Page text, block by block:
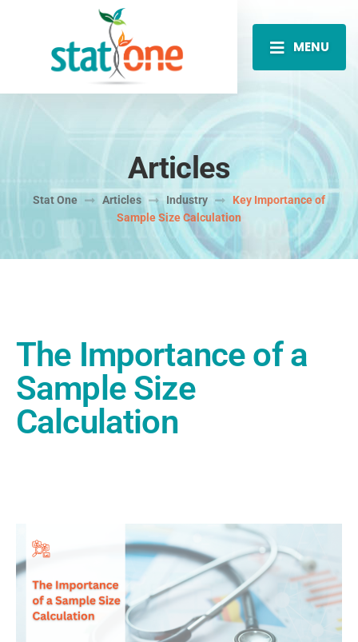
MENU
Articles
Stat One Articles Industry
Key Importance of
Sample Size Calculation
The Importance of a
Sample Size
Calculation